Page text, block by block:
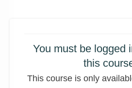
You must be logged
this
This course is only